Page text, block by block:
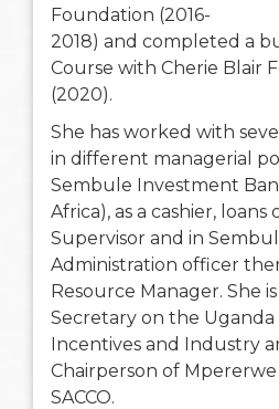
Foundation (2016-
2018) and completed a
Course with Cherie Blair
(2020).
She has worked with
in different managerial
Sembule Investment
Africa), as a cashier, loans
Supervisor and in
Administration officer
Resource Manager. She
Secretary on the Uganda
Incentives and Industry
Chairperson of
SACCO.